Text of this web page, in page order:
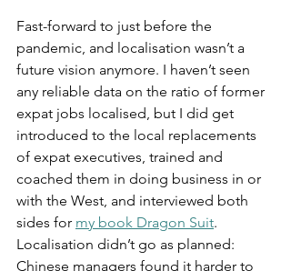
Fast-forward to just before the
pandemic, and localisation wasn’t a
future vision anymore. I haven’t seen
any reliable data on the ratio of former
expat jobs localised, but I did get
introduced to the local replacements
of expat executives, trained and
coached them in doing business in or
with the West, and interviewed both
sides for my book Dragon Suit.
Localisation didn’t go as planned:
Chinese managers found it harder to